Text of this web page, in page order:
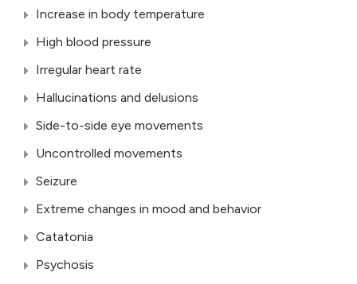
Increase in body temperature
High blood pressure
Irregular heart rate
Hallucinations and delusions
Side-to-side eye movements
Uncontrolled movements
Seizure
Extreme changes in mood and behavior
Catatonia
Psychosis